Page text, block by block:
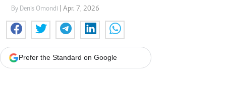
By Denis Omondi | Apr. 7, 2026
Prefer the Standard on Google